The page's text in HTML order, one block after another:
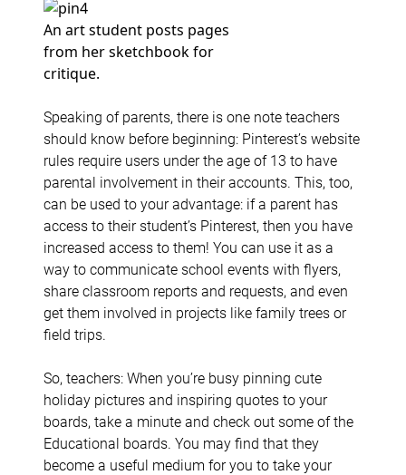
An art student posts pages
from her sketchbook for
critique.
Speaking of parents, there is one note teachers
should know before beginning: Pinterest’s website
rules require users under the age of 13 to have
parental involvement in their accounts. This, too,
can be used to your advantage: if a parent has
access to their student’s Pinterest, then you have
increased access to them! You can use it as a
way to communicate school events with flyers,
share classroom reports and requests, and even
get them involved in projects like family trees or
field trips.
So, teachers: When you’re busy pinning cute
holiday pictures and inspiring quotes to your
boards, take a minute and check out some of the
Educational boards. You may find that they
become a useful medium for you to take your